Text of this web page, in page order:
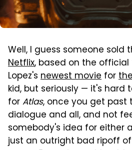
Well, I guess someone sold
Netflix, based on the
Lopez's newest movie for
kid, but seriously — it's hard
forAtlas, once you get
dialogue and all, and not
somebody's idea for either
just an outright bad ripoff